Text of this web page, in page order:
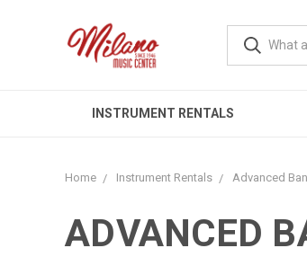
INSTRUMENT RENTALS
Home Instrument Rentals Advanced
ADVANCED